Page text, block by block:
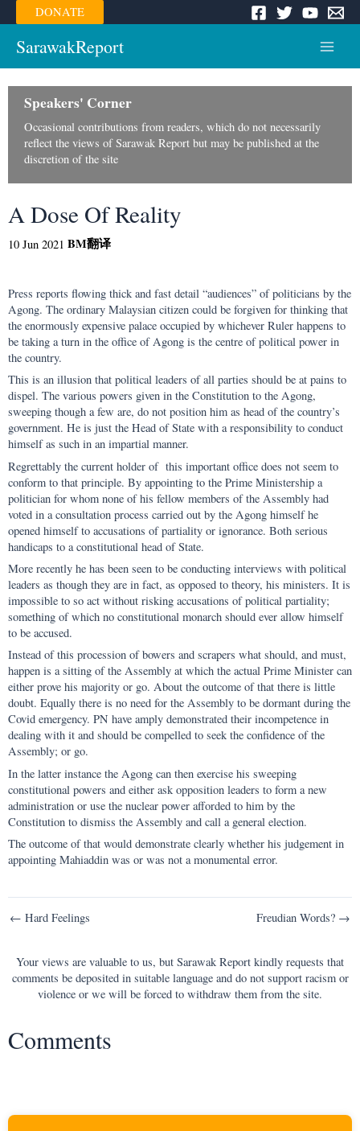
Skip
to
content
DONATE
SarawakReport
Menu
Speakers' Corner
Occasional contributions from readers, which do not necessarily
reflect the views of Sarawak Report but may be published at the
discretion of the site
A Dose Of Reality
10 Jun 2021 BM翻译
Press reports flowing thick and fast detail “audiences” of politicians by the
Agong. The ordinary Malaysian citizen could be forgiven for thinking that
the enormously expensive palace occupied by whichever Ruler happens to
be taking a turn in the office of Agong is the centre of political power in
the country.
This is an illusion that political leaders of all parties should be at pains to
dispel. The various powers given in the Constitution to the Agong,
sweeping though a few are, do not position him as head of the country’s
government. He is just the Head of State with a responsibility to conduct
himself as such in an impartial manner.
Regrettably the current holder of this important office does not seem to
conform to that principle. By appointing to the Prime Ministership a
politician for whom none of his fellow members of the Assembly had
voted in a consultation process carried out by the Agong himself he
opened himself to accusations of partiality or ignorance. Both serious
handicaps to a constitutional head of State.
More recently he has been seen to be conducting interviews with political
leaders as though they are in fact, as opposed to theory, his ministers. It is
impossible to so act without risking accusations of political partiality;
something of which no constitutional monarch should ever allow himself
to be accused.
Instead of this procession of bowers and scrapers what should, and must,
happen is a sitting of the Assembly at which the actual Prime Minister can
either prove his majority or go. About the outcome of that there is little
doubt. Equally there is no need for the Assembly to be dormant during the
Covid emergency. PN have amply demonstrated their incompetence in
dealing with it and should be compelled to seek the confidence of the
Assembly; or go.
In the latter instance the Agong can then exercise his sweeping
constitutional powers and either ask opposition leaders to form a new
administration or use the nuclear power afforded to him by the
Constitution to dismiss the Assembly and call a general election.
The outcome of that would demonstrate clearly whether his judgement in
appointing Mahiaddin was or was not a monumental error.
Post
← Hard Feelings Freudian Words? →
Your views are valuable to us, but Sarawak Report kindly requests that
comments be deposited in suitable language and do not support racism or
violence or we will be forced to withdraw them from the site.
Comments